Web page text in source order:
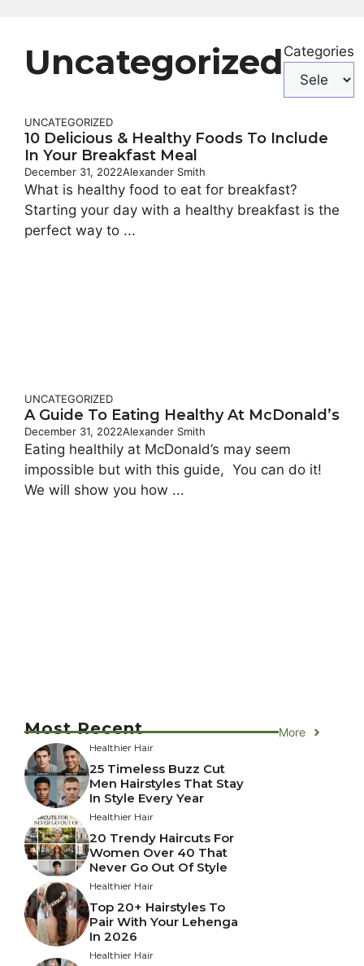
Uncategorized Categories
UNCATEGORIZED
10 Delicious & Healthy Foods To Include
In Your Breakfast Meal
December 31, 2022Alexander Smith
What is healthy food to eat for breakfast?
Starting your day with a healthy breakfast is the
perfect way to ...
UNCATEGORIZED
A Guide To Eating Healthy At McDonald’s
December 31, 2022Alexander Smith
Eating healthily at McDonald’s may seem
impossible but with this guide, You can do it!
We will show you how ...
Most Recent More
Healthier Hair
25 Timeless Buzz Cut
Men Hairstyles That Stay
In Style Every Year
Healthier Hair
20 Trendy Haircuts For
Women Over 40 That
Never Go Out Of Style
Healthier Hair
Top 20+ Hairstyles To
Pair With Your Lehenga
In 2026
Healthier Hair